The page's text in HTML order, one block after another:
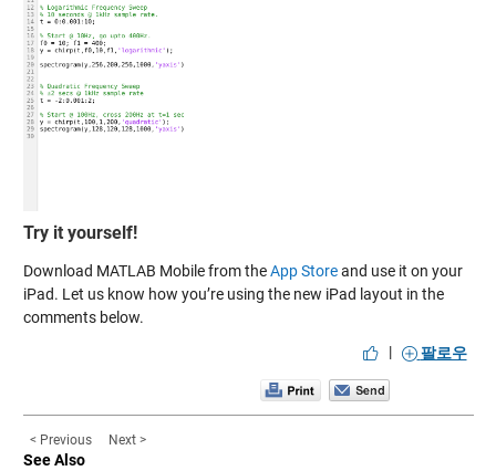
Try it yourself!
Download MATLAB Mobile from theApp Storeand use it on your
iPad. Let us know how you’re using the new iPad layout in the
comments below.
|
팔로우
< Previous Next >
See Also